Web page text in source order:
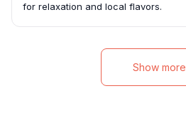
for relaxation and local flavors.
Show more